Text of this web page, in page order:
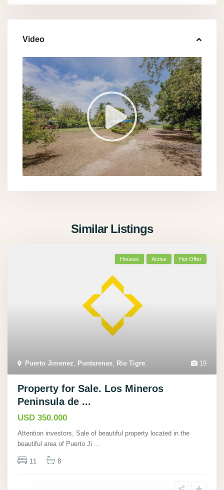
Video
Similar Listings
19
Puerto Jimenez, Puntarenas, Rio Tigre,
Houses Active Hot Offer
Property for Sale. Los Mineros
Peninsula de ...
USD 350.000
Attention investors, Sale of beautiful property located in the
beautiful area of Puerto Ji ...
11 8